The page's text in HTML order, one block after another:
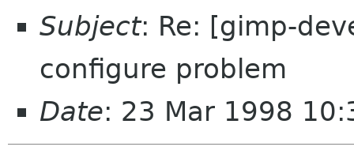
Subject: Re: [gimp-
configure problem
Date: 23 Mar 1998